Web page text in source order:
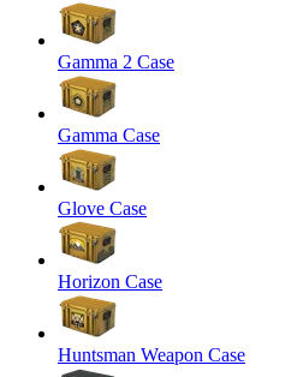
Gamma 2 Case
Gamma Case
Glove Case
Horizon Case
Huntsman Weapon Case